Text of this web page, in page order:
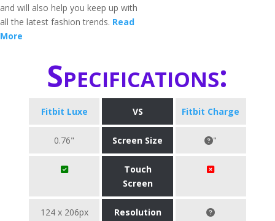
and will also help you keep up with
all the latest fashion trends. Read
More
Specifications:
Fitbit Luxe VS Fitbit Charge
0.76" Screen Size "
Touch
Screen
124 x 206px Resolution